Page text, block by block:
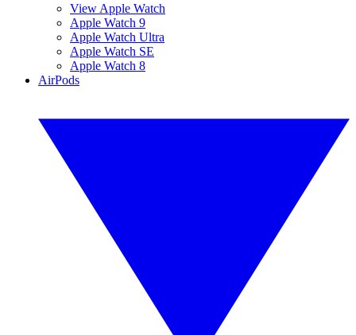
View Apple Watch
Apple Watch 9
Apple Watch Ultra
Apple Watch SE
Apple Watch 8
AirPods